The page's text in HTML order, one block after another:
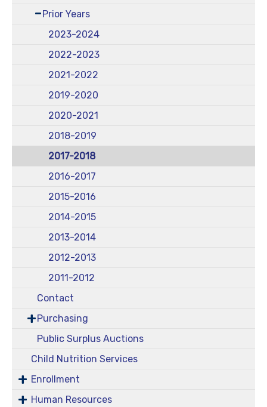
Prior Years
2023-2024
2022-2023
2021-2022
2019-2020
2020-2021
2018-2019
2017-2018
2016-2017
2015-2016
2014-2015
2013-2014
2012-2013
2011-2012
Contact
Purchasing
Public Surplus Auctions
Child Nutrition Services
Enrollment
Human Resources